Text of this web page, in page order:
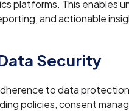
platforms. This enables
and actionable
Security
to data
policies, consent